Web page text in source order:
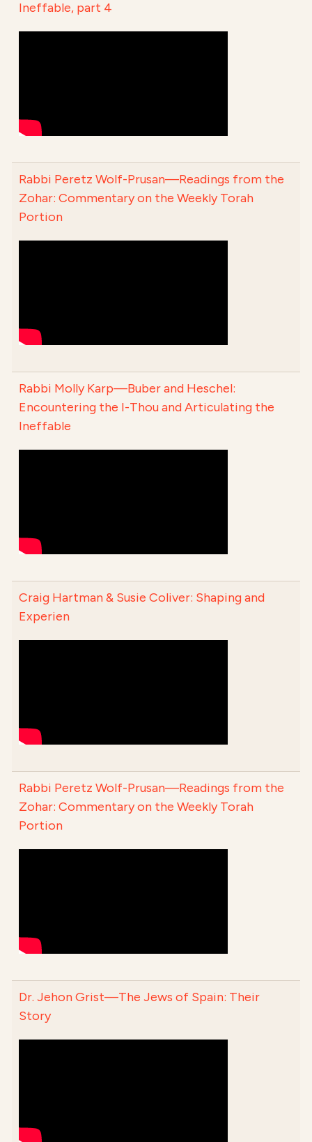
Ineffable, part 4
Rabbi Peretz Wolf-Prusan—Readings from the
Zohar: Commentary on the Weekly Torah
Portion
Rabbi Molly Karp—Buber and Heschel:
Encountering the I-Thou and Articulating the
Ineffable
Craig Hartman & Susie Coliver: Shaping and
Experien
Rabbi Peretz Wolf-Prusan—Readings from the
Zohar: Commentary on the Weekly Torah
Portion
Dr. Jehon Grist—The Jews of Spain: Their
Story